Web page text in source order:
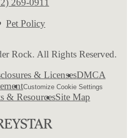
Rock. All Rights Reserved.
& LicensesDMCA
Customize Cookie Settings
& ResourcesSite Map
269-0911
Pet Policy